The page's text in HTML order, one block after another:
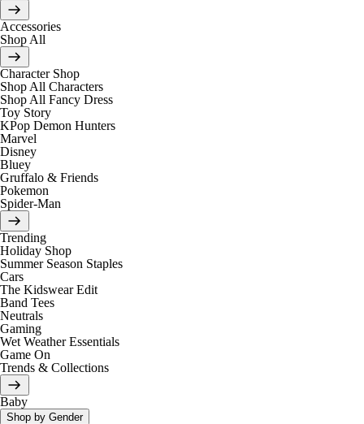
Accessories
Shop All
Character Shop
Shop All Characters
Shop All Fancy Dress
Toy Story
KPop Demon Hunters
Marvel
Disney
Bluey
Gruffalo & Friends
Pokemon
Spider-Man
Trending
Holiday Shop
Summer Season Staples
Cars
The Kidswear Edit
Band Tees
Neutrals
Gaming
Wet Weather Essentials
Game On
Trends & Collections
Baby
Shop by Gender